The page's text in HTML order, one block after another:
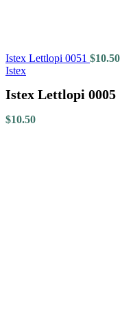
Istex Lettlopi 0051 $10.50
Istex
Istex Lettlopi 0005
$10.50